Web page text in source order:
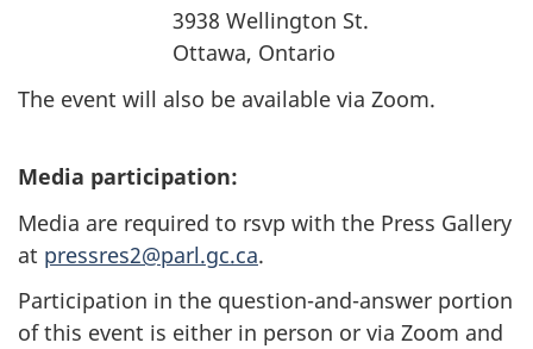
3938 Wellington St.
Ottawa, Ontario
The event will also be available via Zoom.
Media participation:
Media are required to rsvp with the Press Gallery
at pressres2@parl.gc.ca.
Participation in the question-and-answer portion
of this event is either in person or via Zoom and